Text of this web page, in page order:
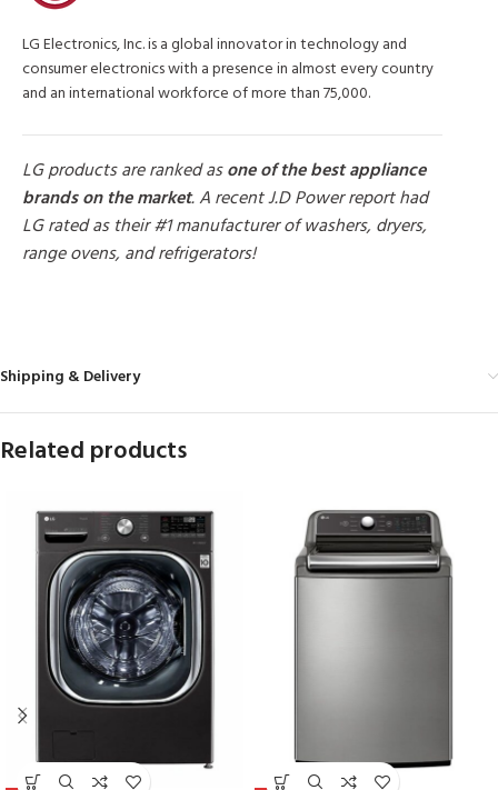
LG Electronics, Inc. is a global innovator in technology and
consumer electronics with a presence in almost every country
and an international workforce of more than 75,000.
LG products are ranked asone of the best appliance
brands on the market. A recent J.D Power report had
LG rated as their #1 manufacturer of washers, dryers,
range ovens, and refrigerators!
Shipping & Delivery
Related products